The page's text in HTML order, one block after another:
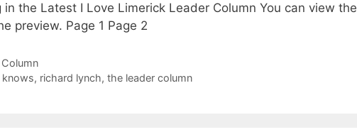
in the Latest I Love Limerick Leader Column You can view the
preview. Page 1 Page 2
knows, richard lynch, the leader column